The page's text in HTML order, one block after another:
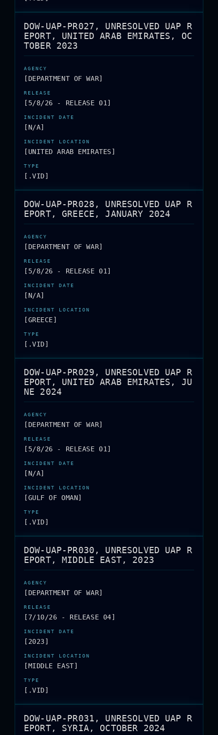
DOW-UAP-PR027, UNRESOLVED UAP R
EPORT, UNITED ARAB EMIRATES, OC
TOBER 2023
[DEPARTMENT OF WAR]
[5/8/26 - RELEASE 01]
[N/A]
[UNITED ARAB EMIRATES]
[.VID]
DOW-UAP-PR028, UNRESOLVED UAP R
EPORT, GREECE, JANUARY 2024
[DEPARTMENT OF WAR]
[5/8/26 - RELEASE 01]
[N/A]
[GREECE]
[.VID]
DOW-UAP-PR029, UNRESOLVED UAP R
EPORT, UNITED ARAB EMIRATES, JU
NE 2024
[DEPARTMENT OF WAR]
[5/8/26 - RELEASE 01]
[N/A]
[GULF OF OMAN]
[.VID]
DOW-UAP-PR030, UNRESOLVED UAP R
EPORT, MIDDLE EAST, 2023
[DEPARTMENT OF WAR]
[7/10/26 - RELEASE 04]
[2023]
[MIDDLE EAST]
[.VID]
DOW-UAP-PR031, UNRESOLVED UAP R
EPORT, SYRIA, OCTOBER 2024